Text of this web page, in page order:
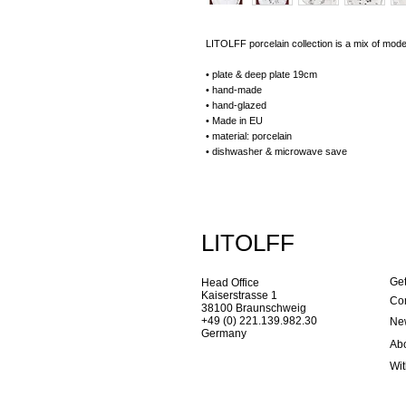
LITOLFF porcelain collection is a mix of
• plate & deep plate 19cm
• hand-made
• hand-glazed
• Made in EU
• material: porcelain
• dishwasher & microwave save
LITOLFF
Head Office
Kaiserstrasse 1
38100 Braunschweig
+49 (0) 221.139.982.30
Germany